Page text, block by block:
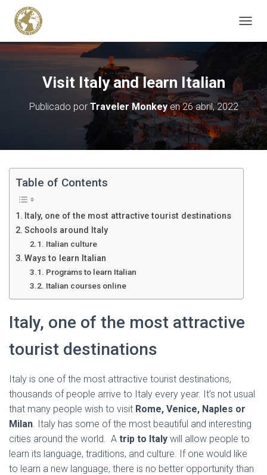
A
M
R
M
O
D
O
Visit Italy and learn Italian
Publicado por Traveler Monkeyen26 abril, 2022
Table of Contents
Italy, one of the most attractive tourist destinations
Schools around Italy
Italian culture
Ways to learn Italian
Programs to learn Italian
Italian courses online
Italy, one of the most attractive
tourist destinations
Italy is one of the most attractive tourist destinations,
thousands of people arrive to Italy every year. It’s not usual
that many people wish to visit Rome, Venice, Naples or
Milan. Italy has some of the most beautiful and interesting
cities around the world. A trip to Italy will allow people to
learn its language, traditions, and culture. If one would like
to learn a new language, there is no better opportunity than